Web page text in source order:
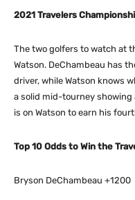
2021 Travelers
The two golfers to watch at
Watson. DeChambeau has
driver, while Watson knows
a solid mid-tourney showing
is on Watson to earn his
Top 10 Odds to Win the
Bryson DeChambeau